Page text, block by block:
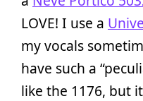
LOVE! I use a
my vocals
have such a
like the 1176, but